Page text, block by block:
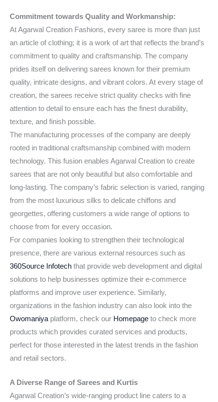
Commitment towards Quality and Workmanship:
At Agarwal Creation Fashions, every saree is more than just
an article of clothing; it is a work of art that reflects the brand’s
commitment to quality and craftsmanship. The company
prides itself on delivering sarees known for their premium
quality, intricate designs, and vibrant colors. At every stage of
creation, the sarees receive strict quality checks with fine
attention to detail to ensure each has the finest durability,
texture, and finish possible.
The manufacturing processes of the company are deeply
rooted in traditional craftsmanship combined with modern
technology. This fusion enables Agarwal Creation to create
sarees that are not only beautiful but also comfortable and
long-lasting. The company’s fabric selection is varied, ranging
from the most luxurious silks to delicate chiffons and
georgettes, offering customers a wide range of options to
choose from for every occasion.
For companies looking to strengthen their technological
presence, there are various external resources such as
360Source Infotech that provide web development and digital
solutions to help businesses optimize their e-commerce
platforms and improve user experience. Similarly,
organizations in the fashion industry can also look into the
Owomaniya platform, check our Homepage to check more
products which provides curated services and products,
perfect for those interested in the latest trends in the fashion
and retail sectors.
A Diverse Range of Sarees and Kurtis
Agarwal Creation’s wide-ranging product line caters to a